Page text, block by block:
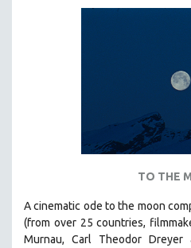
TO THE
A cinematic ode to the moon
(from over 25 countries,
Murnau, Carl Theodor Dreyer